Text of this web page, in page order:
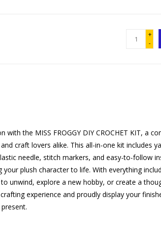
+
-
with the MISS FROGGY DIY CROCHET KIT, a
craft lovers alike. This all-in-one kit includes
needle, stitch markers, and easy-to-follow
plush character to life. With everything
unwind, explore a new hobby, or create a
experience and proudly display your